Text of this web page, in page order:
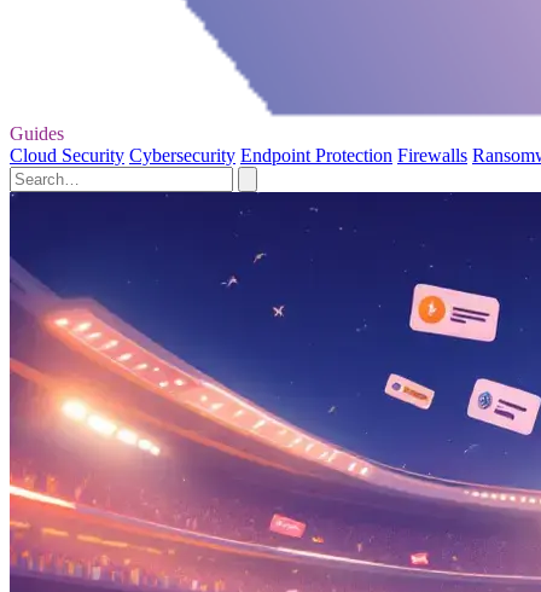
Guides
Cloud Security Cybersecurity Endpoint Protection Firewalls